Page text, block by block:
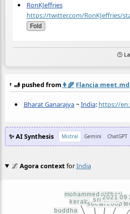
RonKJeffries
https://twitter.com/RonKJeffries/
Fold
🕒
🫸 pushed from 👩‍🌾 Flancia meet.md
Bharat Ganarajya~India: https://
✨ AI Synthesis Mistral Gemini ChatGPT
🌌 Agora contextforIndia